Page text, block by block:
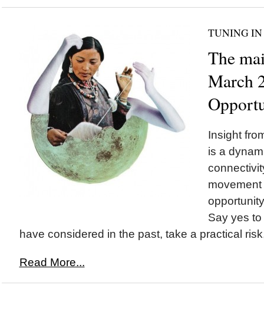
TUNING IN
The
March
Insight
is a
Say yes
have considered in the past, take a practical
Read More...